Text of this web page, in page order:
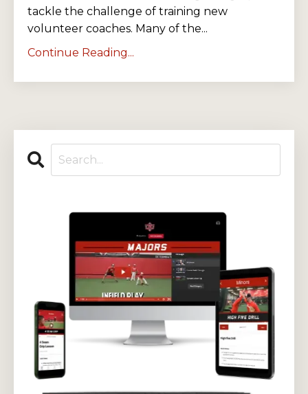
tackle the challenge of training new
volunteer coaches. Many of the...
Continue Reading...